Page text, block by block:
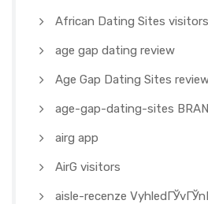
African Dating Sites visitors
age gap dating review
Age Gap Dating Sites
age-gap-dating-sites
airg app
AirG visitors
aisle-recenze